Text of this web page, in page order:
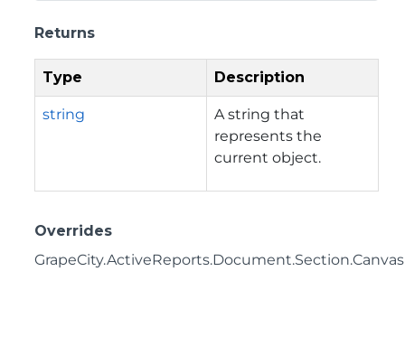
Returns
Type Description
string
A string that
represents the
current object.
Overrides